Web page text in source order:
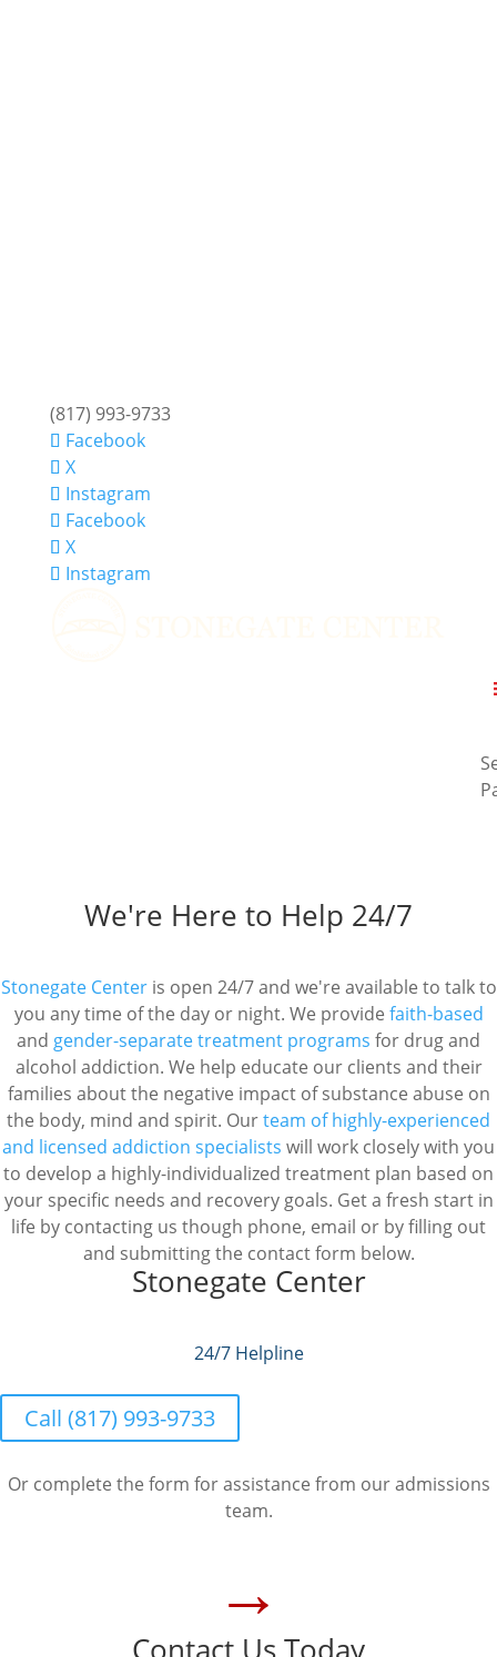
(817) 993-9733
Facebook
X
Instagram
Facebook
X
Instagram
We're Here to Help 24/7
Stonegate Centeris open 24/7 and we're available to talk to
you any time of the day or night. We provide faith-based
and gender-separatetreatment programs for drug and
alcohol addiction. We help educate our clients and their
families about the negative impact of substance abuse on
the body, mind and spirit. Ourteam of highly-experienced
and licensed addiction specialists will work closely with you
to develop a highly-individualized treatment plan based on
your specific needs and recovery goals. Get a fresh start in
life by contacting us though phone, email or by filling out
and submitting the contact form below.
Stonegate Center
24/7 Helpline
Call (817) 993-9733
Or complete the form for assistance from our admissions
team.
→